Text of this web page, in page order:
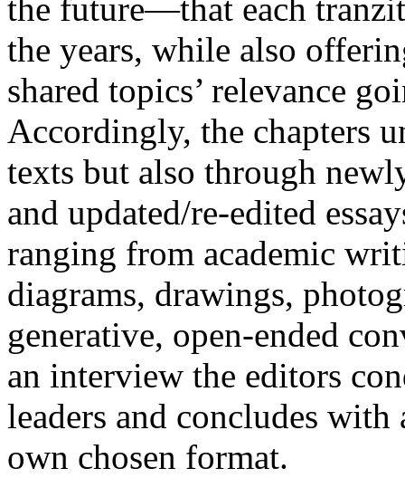
the future—that each
the years, while also
shared topics’ relevance
Accordingly, the chapters
texts but also through
and updated/re-edited
ranging from academic
diagrams, drawings,
generative, open-ended
an interview the editors
leaders and concludes
own chosen format.